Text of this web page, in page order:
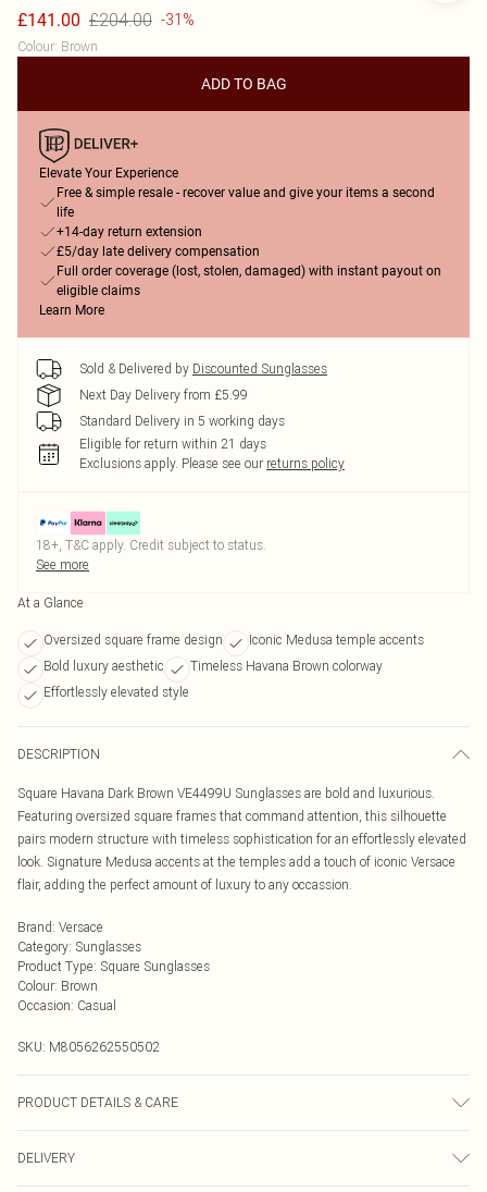
£141.00 £204.00 -31%
Colour: Brown
ADD TO BAG
Elevate Your Experience
Free & simple resale - recover value and give your items a second
life
+14-day return extension
£5/day late delivery compensation
Full order coverage (lost, stolen, damaged) with instant payout on
eligible claims
Learn More
Sold & Delivered by Discounted Sunglasses
Next Day Delivery from £5.99
Standard Delivery in 5 working days
Eligible for return within 21 days
Exclusions apply. Please see our returns policy
18+, T&C apply. Credit subject to status.
See more
At a Glance
Oversized square frame design
Iconic Medusa temple accents
Bold luxury aesthetic
Timeless Havana Brown colorway
Effortlessly elevated style
DESCRIPTION
Square Havana Dark Brown VE4499U Sunglasses are bold and luxurious.
Featuring oversized square frames that command attention, this silhouette
pairs modern structure with timeless sophistication for an effortlessly elevated
look. Signature Medusa accents at the temples add a touch of iconic Versace
flair, adding the perfect amount of luxury to any occassion.
Brand: Versace
Category: Sunglasses
Product Type: Square Sunglasses
Colour: Brown
Occasion: Casual
SKU: M8056262550502
PRODUCT DETAILS & CARE
with harsh chemicals. Do not leave in direct sunlight when not worn. Keep in a
case when not worn.
DELIVERY